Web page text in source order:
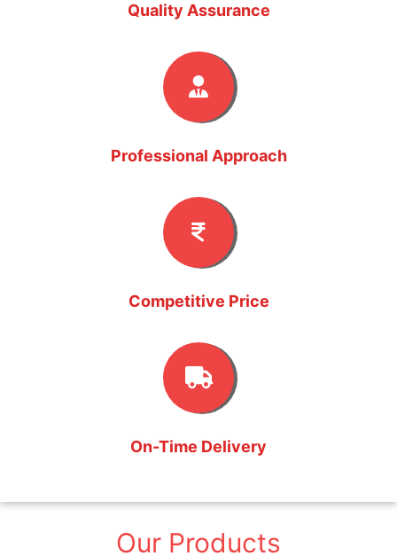
Quality Assurance
Professional Approach
Competitive Price
On-Time Delivery
Our Products